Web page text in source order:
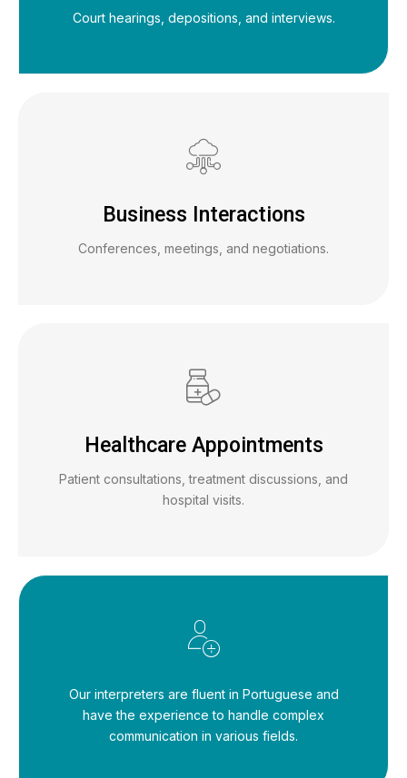
Court hearings, depositions, and interviews.
Business Interactions
Conferences, meetings, and negotiations.
Healthcare Appointments
Patient consultations, treatment discussions, and
hospital visits.
Our interpreters are fluent in Portuguese and
have the experience to handle complex
communication in various fields.